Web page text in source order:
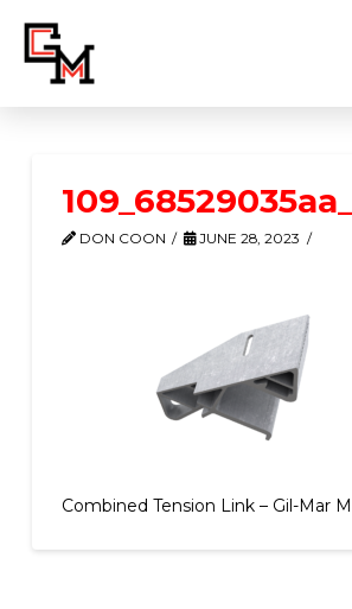
DON COON JUNE 28, 2023
Combined Tension Link – Gil-Mar